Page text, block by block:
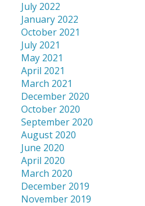
July 2022
January 2022
October 2021
July 2021
May 2021
April 2021
March 2021
December 2020
October 2020
September 2020
August 2020
June 2020
April 2020
March 2020
December 2019
November 2019